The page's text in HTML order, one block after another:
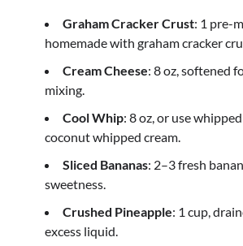
Graham Cracker Crust: 1 pre-
homemade with graham cracker
Cream Cheese: 8 oz, softened
mixing.
Cool Whip: 8 oz, or use
coconut whipped cream.
Sliced Bananas: 2–3 fresh
sweetness.
Crushed Pineapple: 1 cup,
excess liquid.